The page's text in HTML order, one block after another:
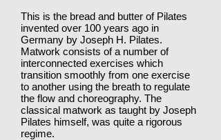
This is the bread and butter of Pilates
invented over 100 years ago in
Germany by Joseph H. Pilates.
Matwork consists of a number of
interconnected exercises which
transition smoothly from one exercise
to another using the breath to regulate
the flow and choreography. The
classical matwork as taught by Joseph
Pilates himself, was quite a rigorous
regime.